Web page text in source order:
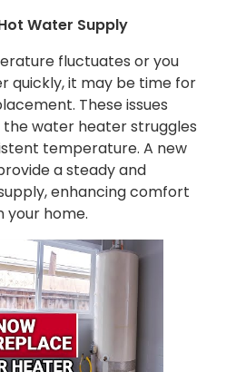
Water Supply
fluctuates or you
quickly, it may be time for
These issues
water heater struggles
temperature. A new
a steady and
enhancing comfort
your home.